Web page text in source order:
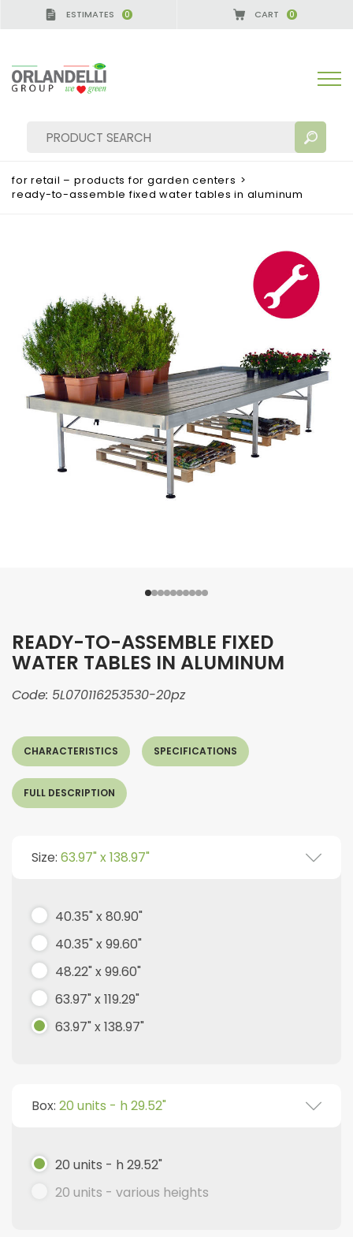
ESTIMATES 0 CART 0
MORE RESULTS FOR YOU:
for retail – products for garden centers >
ready-to-assemble fixed water tables in aluminum
READY-TO-ASSEMBLE FIXED
WATER TABLES IN ALUMINUM
Code: 5L070116253530-20pz
CHARACTERISTICS SPECIFICATIONS
FULL DESCRIPTION
Size: 63.97" x 138.97"
40.35" x 80.90"
40.35" x 99.60"
48.22" x 99.60"
63.97" x 119.29"
63.97" x 138.97"
Box: 20 units - h 29.52"
20 units - h 29.52"
20 units - various heights
- SPONSOR